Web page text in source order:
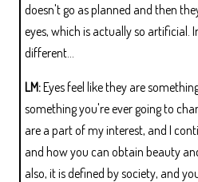
doesn't go as planned and then
eyes, which is actually so artificial.
different...
LM:Eyes feel like they are
something you're ever going to
are a part of my interest, and I
and how you can obtain beauty
also, it is defined by society, and